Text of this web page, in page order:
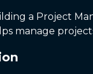
a Project
manage